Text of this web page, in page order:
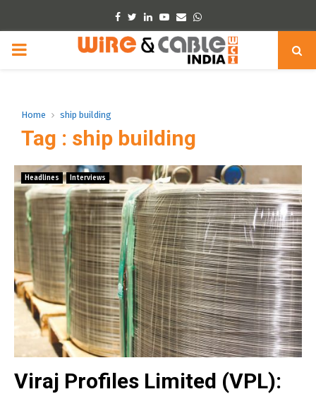
Facebook
TwitterLinkedinYoutube
EmailWhatsapp
PRIMARY
Home ship building
Tag : ship building
Headlines Interviews
Viraj Profiles Limited (VPL):